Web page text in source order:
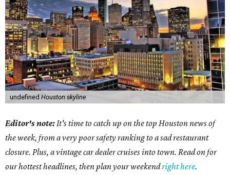
undefined Houston skyline
Editor's note:It's time to catch up on the top Houston news of
the week, from a very poor safety ranking to a sad restaurant
closure. Plus, a vintage car dealer cruises into town. Read on for
our hottest headlines, then plan your weekendright here.